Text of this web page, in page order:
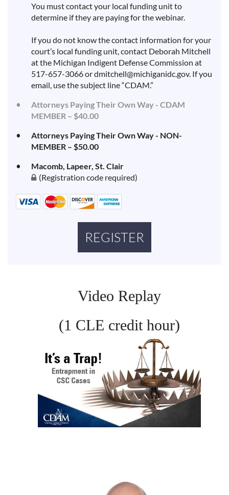
You must contact your local funding unit to
determine if they are paying for the webinar.
If you do not know the contact information for your
court’s local funding unit, contact Deborah Mitchell
at the Michigan Indigent Defense Commission at
517-657-3066 or dmitchell@michiganidc.gov. If you
email, use the subject line “CDAM.”
Attorneys Paying Their Own Way - CDAM
MEMBER – $40.00
Attorneys Paying Their Own Way - NON-
MEMBER – $50.00
Macomb, Lapeer, St. Clair
(Registration code required)
Video Replay
(1 CLE credit hour)